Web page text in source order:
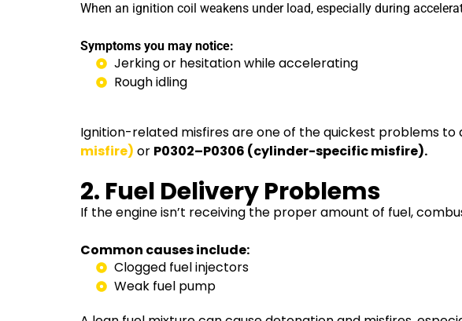
When an ignition coil weakens under load, especially during
Symptoms you may notice:
Jerking or hesitation while accelerating
Rough idling
Ignition-related misfires are one of the quickest problems to
misfire) or P0302–P0306 (cylinder-specific misfire).
2. Fuel Delivery Problems
If the engine isn’t receiving the proper amount of fuel,
Common causes include:
Clogged fuel injectors
Weak fuel pump